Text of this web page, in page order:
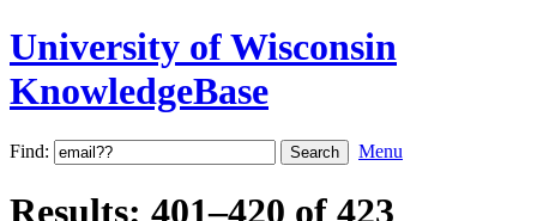
University of Wisconsin
KnowledgeBase
Find: Menu
Results: 401–420 of 423